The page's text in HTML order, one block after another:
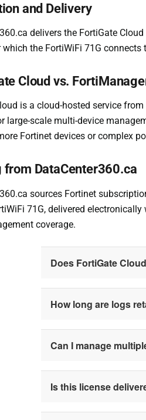
and Delivery
delivers the FortiGate
which the FortiWiFi 71G
Cloud vs.
is a cloud-hosted service
large-scale multi-device
Fortinet devices or complex
from DataCenter360.ca
sources Fortinet
71G, delivered
coverage.
Does FortiGate
How long are logs
Can I manage
Is this license